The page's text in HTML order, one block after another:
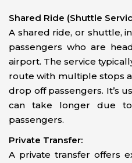
Shared Ride (Shuttle
A shared ride, or shuttle,
passengers who are
airport. The service
route with multiple stops
drop off passengers. It’s
can take longer due
passengers.
Private Transfer:
A private transfer offers